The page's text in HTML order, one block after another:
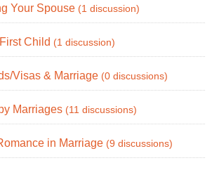
Your Spouse (1 discussion)
First Child (1 discussion)
Visas & Marriage (0 discussions)
Marriages (11 discussions)
in Marriage (9 discussions)